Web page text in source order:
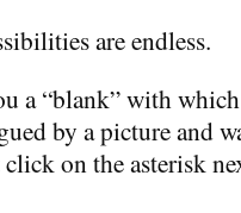
are endless.
a “blank” with
by a picture and
on the asterisk